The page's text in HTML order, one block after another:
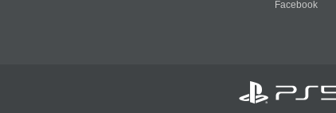
Facebook